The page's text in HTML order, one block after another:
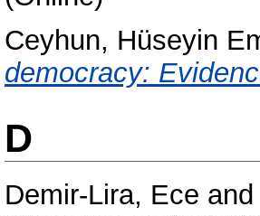
Ceyhun, Hüseyin
democracy:
D
Demir-Lira, Ece and